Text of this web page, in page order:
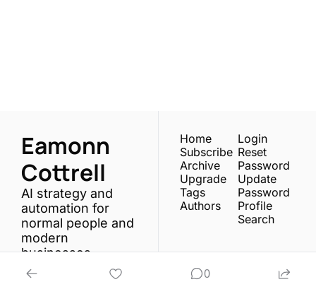
Eamonn
Cottrell
AI strategy and
automation for
normal people and
modern
businesses.
Home
Subscribe
Archive
Upgrade
Tags
Authors
Login
Reset
Password
Update
Password
Profile
Search
0